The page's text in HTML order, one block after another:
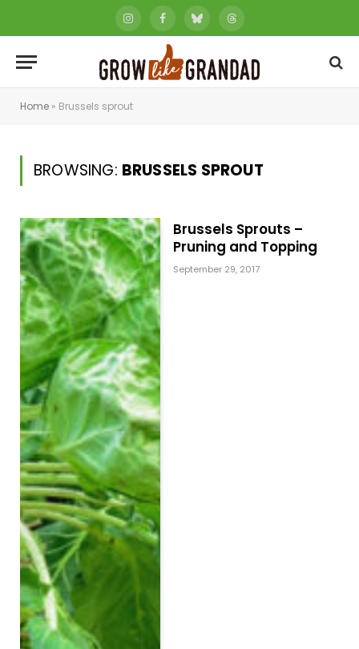
InstagramFacebookBlueskyThreads
Home » Brussels sprout
BROWSING: BRUSSELS SPROUT
Brussels Sprouts –
Pruning and Topping
September 29, 2017